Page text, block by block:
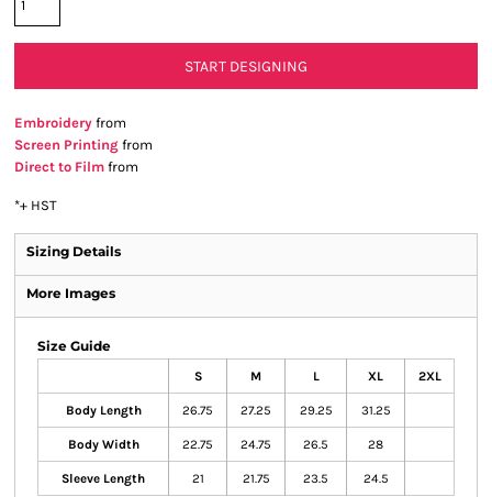
START DESIGNING
Embroidery from
Screen Printing from
Direct to Film from
*+ HST
Sizing Details
More Images
Size Guide
S M L XL 2XL
Body Length 26.75 27.25 29.25 31.25
Body Width 22.75 24.75 26.5 28
Sleeve Length 21 21.75 23.5 24.5